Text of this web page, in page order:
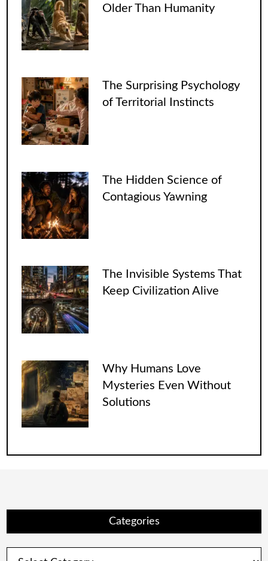
Older Than Humanity
The Surprising Psychology
of Territorial Instincts
The Hidden Science of
Contagious Yawning
The Invisible Systems That
Keep Civilization Alive
Why Humans Love
Mysteries Even Without
Solutions
Categories